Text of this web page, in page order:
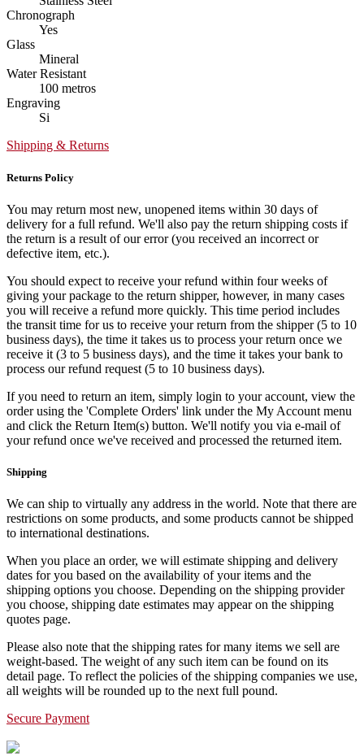
Chronograph
Yes
Glass
Mineral
Water Resistant
100 metros
Engraving
Si
Shipping & Returns
Returns Policy
You may return most new, unopened items within 30 days of
delivery for a full refund. We'll also pay the return shipping costs if
the return is a result of our error (you received an incorrect or
defective item, etc.).
You should expect to receive your refund within four weeks of
giving your package to the return shipper, however, in many cases
you will receive a refund more quickly. This time period includes
the transit time for us to receive your return from the shipper (5 to 10
business days), the time it takes us to process your return once we
receive it (3 to 5 business days), and the time it takes your bank to
process our refund request (5 to 10 business days).
If you need to return an item, simply login to your account, view the
order using the 'Complete Orders' link under the My Account menu
and click the Return Item(s) button. We'll notify you via e-mail of
your refund once we've received and processed the returned item.
Shipping
We can ship to virtually any address in the world. Note that there are
restrictions on some products, and some products cannot be shipped
to international destinations.
When you place an order, we will estimate shipping and delivery
dates for you based on the availability of your items and the
shipping options you choose. Depending on the shipping provider
you choose, shipping date estimates may appear on the shipping
quotes page.
Please also note that the shipping rates for many items we sell are
weight-based. The weight of any such item can be found on its
detail page. To reflect the policies of the shipping companies we use,
all weights will be rounded up to the next full pound.
Secure Payment